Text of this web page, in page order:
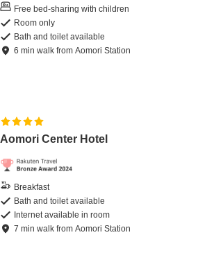
Free bed-sharing with children
Room only
Bath and toilet available
6 minwalk fromAomori Station
Aomori Center Hotel
Breakfast
Bath and toilet available
Internet available in room
7 minwalk fromAomori Station